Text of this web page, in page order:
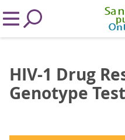
HIV-1 Drug
Genotype